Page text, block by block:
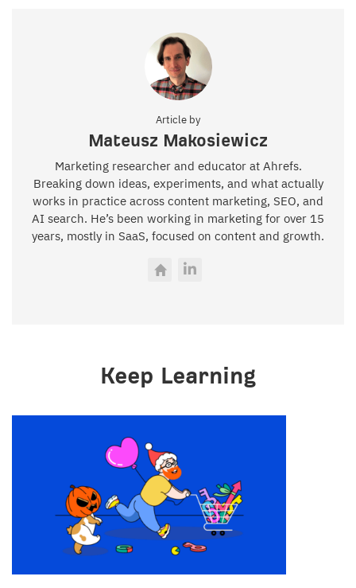
Article by
Mateusz Makosiewicz
Marketing researcher and educator at Ahrefs.
Breaking down ideas, experiments, and what actually
works in practice across content marketing, SEO, and
AI search. He’s been working in marketing for over 15
years, mostly in SaaS, focused on content and growth.
Keep Learning